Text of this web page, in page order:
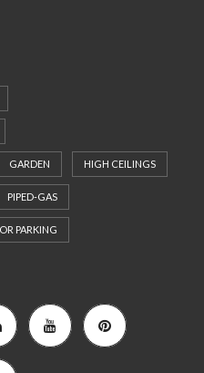
GARDEN HIGH CEILINGS
PIPED-GAS
PARKING